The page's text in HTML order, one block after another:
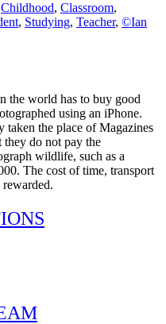
Childhood, Classroom,
, Studying, Teacher, ©Ian
the world has to buy good
using an iPhone.
taken the place of Magazines
they do not pay the
wildlife, such as a
The cost of time, transport
rewarded.